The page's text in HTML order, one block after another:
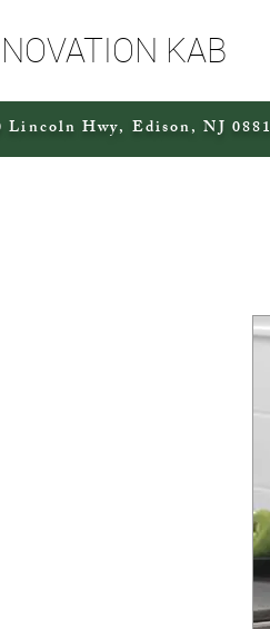
KAB
Lincoln Hwy, Edison, NJ